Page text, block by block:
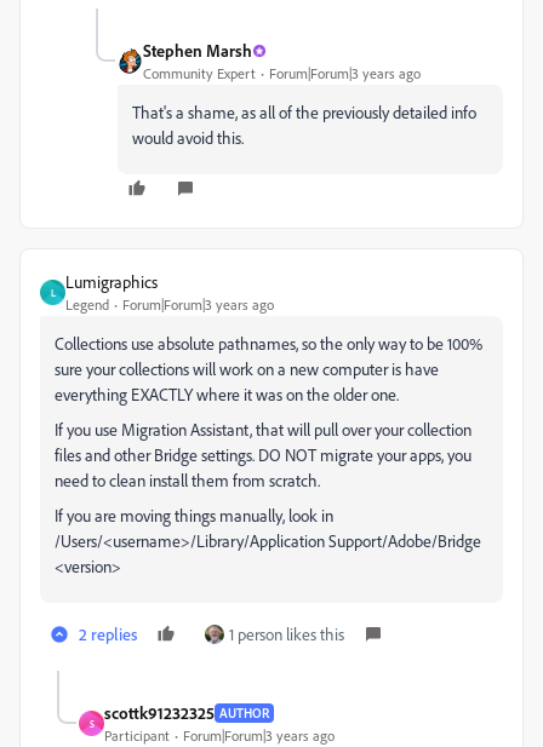
Stephen Marsh
Community Expert Forum|Forum|3 years ago
That's a shame, as all of the previously detailed info
would avoid this.
L
Lumigraphics
Legend Forum|Forum|3 years ago
Collections use absolute pathnames, so the only way to be 100%
sure your collections will work on a new computer is have
everything EXACTLY where it was on the older one.
If you use Migration Assistant, that will pull over your collection
files and other Bridge settings. DO NOT migrate your apps, you
need to clean install them from scratch.
If you are moving things manually, look in
/Users/<username>/Library/Application Support/Adobe/Bridge
<version>
2 replies 1 person likes this
S
scottk91232325 AUTHOR
Participant Forum|Forum|3 years ago